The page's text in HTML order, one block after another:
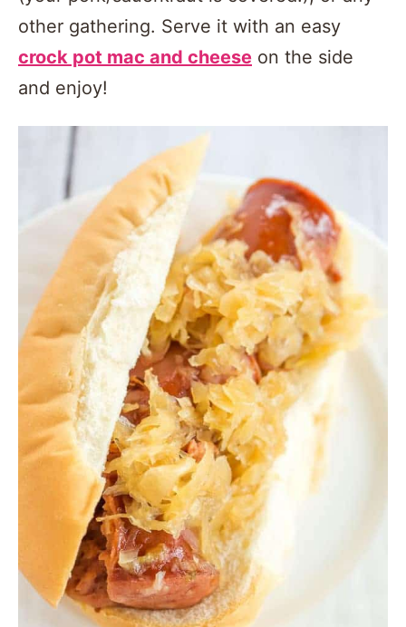
other gathering. Serve it with an easy
crock pot mac and cheese on the side
and enjoy!